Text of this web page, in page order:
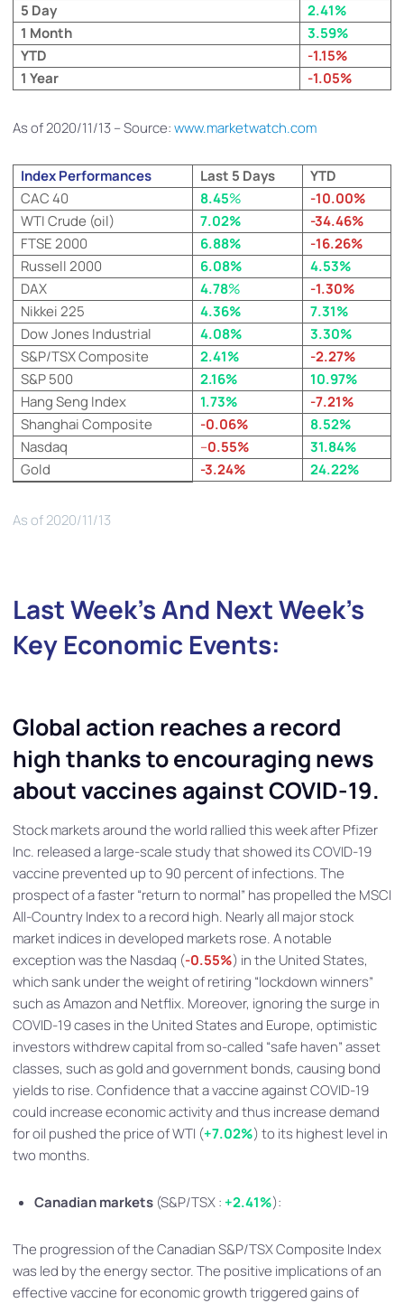
5 Day
2.41%
1 Month
3.59%
YTD
-1.15%
1 Year
-1.05%
As of 2020/11/13 – Source:www.marketwatch.com
Index Performances Last 5 Days
YTD
CAC 40
8.45%
-10.00%
WTI Crude (oil)
7.02%
-34.46%
FTSE 2000
6.88%
-16.26%
Russell 2000
6.08%
4.53%
DAX
4.78%
-1.30%
Nikkei 225
4.36%
7.31%
Dow Jones Industrial
4.08%
3.30%
S&P/TSX Composite
2.41%
-2.27%
S&P 500
2.16%
10.97%
Hang Seng Index
1.73%
-7.21%
Shanghai Composite
-0.06%
8.52%
Nasdaq
–0.55%
31.84%
Gold
-3.24% 24.22%
As of 2020/11/13
Last Week’s And Next Week’s
Key Economic EVentS:
Global action reaches a record
high thanks to encouraging news
about vaccines against COVID-19.
Stock markets around the world rallied this week after Pfizer
Inc. released a large-scale study that showed its COVID-19
vaccine prevented up to 90 percent of infections. The
prospect of a faster “return to normal” has propelled the MSCI
All-Country Index to a record high. Nearly all major stock
market indices in developed markets rose. A notable
exception was the Nasdaq (-0.55%) in the United States,
which sank under the weight of retiring “lockdown winners”
such as Amazon and Netflix. Moreover, ignoring the surge in
COVID-19 cases in the United States and Europe, optimistic
investors withdrew capital from so-called “safe haven” asset
classes, such as gold and government bonds, causing bond
yields to rise. Confidence that a vaccine against COVID-19
could increase economic activity and thus increase demand
for oil pushed the price of WTI (+7.02%) to its highest level in
two months.
Canadian markets (S&P/TSX :+2.41%):
The progression of the Canadian S&P/TSX Composite Index
was led by the energy sector. The positive implications of an
effective vaccine for economic growth triggered gains of